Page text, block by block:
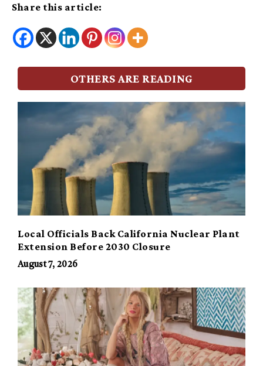
Share this article:
OTHERS ARE READING
Local Officials Back California Nuclear Plant
Extension Before 2030 Closure
August 7, 2026